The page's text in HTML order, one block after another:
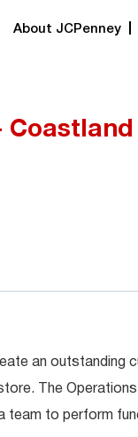
About JCPenney
Coastland
an outstanding
The
team to perform